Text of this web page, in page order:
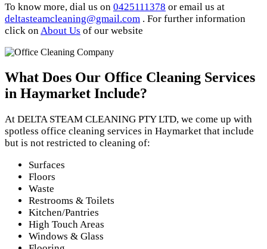
To know more, dial us on 0425111378 or email us at
deltasteamcleaning@gmail.com . For further information
click onAbout Us of our website
What Does Our Office Cleaning Services
in Haymarket Include?
At DELTA STEAM CLEANING PTY LTD, we come up with
spotless office cleaning services in Haymarket that include
but is not restricted to cleaning of:
Surfaces
Floors
Waste
Restrooms & Toilets
Kitchen/Pantries
High Touch Areas
Windows & Glass